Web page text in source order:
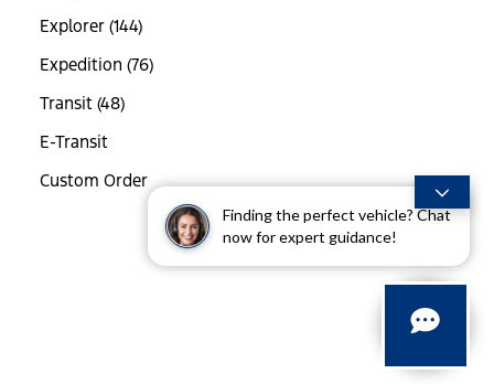
Finding the perfect vehicle? Chat
now for expert guidance!
Explorer (144)
Expedition (76)
Transit (48)
E-Transit
Custom Order